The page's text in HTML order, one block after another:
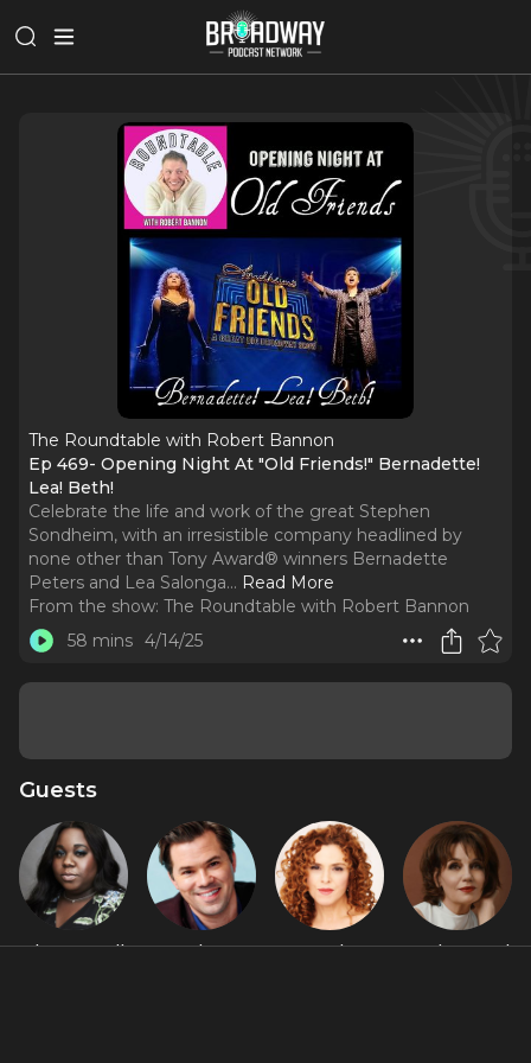
The Roundtable with Robert Bannon
Ep 469- Opening Night At "Old Friends!" Bernadette!
Lea! Beth!
Celebrate the life and work of the great Stephen
Sondheim, with an irresistible company headlined by
none other than Tony Award® winners Bernadette
Peters and Lea Salonga... Read More
From the show: The Roundtable with Robert Bannon
58 mins 4/14/25
Guests
Alex Newell
Andrew
Bernadette
Beth Leavel